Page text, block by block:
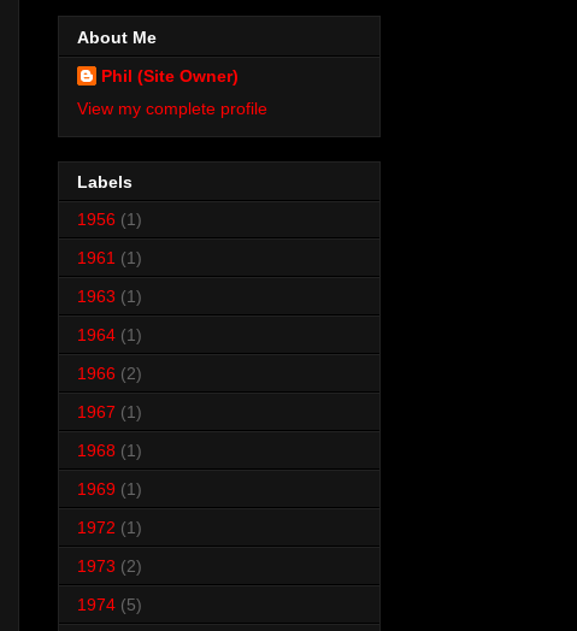
About Me
Phil (Site Owner)
View my complete profile
Labels
1956 (1)
1961 (1)
1963 (1)
1964 (1)
1966 (2)
1967 (1)
1968 (1)
1969 (1)
1972 (1)
1973 (2)
1974 (5)